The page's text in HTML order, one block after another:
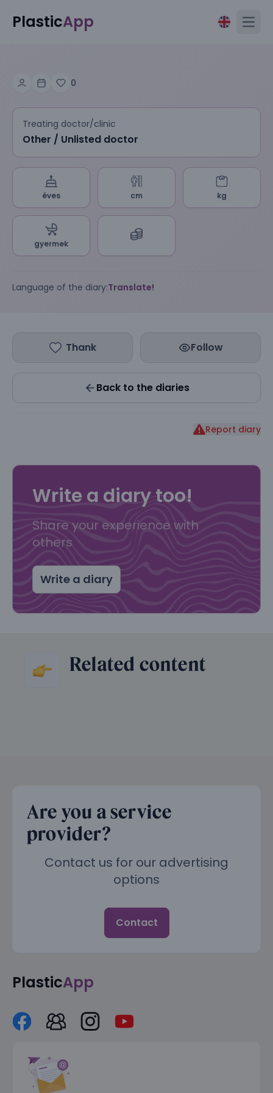
PlasticApp
0
Treating doctor/clinic
Other / Unlisted doctor
éves cm kg
gyermek
Language of the diary:Translate!
Thank Follow
Back to the diaries
Report diary
Write a diary too!
Share your experience with
others
Write a diary
Related content
Are you a service
provider?
Contact us for our advertising
options
Contact
PlasticApp